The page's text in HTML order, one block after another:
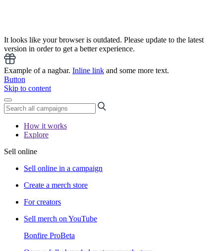
It looks like your browser is outdated. Please update to the latest
version in order to get a better experience.
Example of a nagbar. Inline link and some more text.
Button
Skip to content
How it works
Explore
Sell online
Sell online in a campaign
Create a merch store
For creators
Sell merch on YouTube
Bonfire ProBeta